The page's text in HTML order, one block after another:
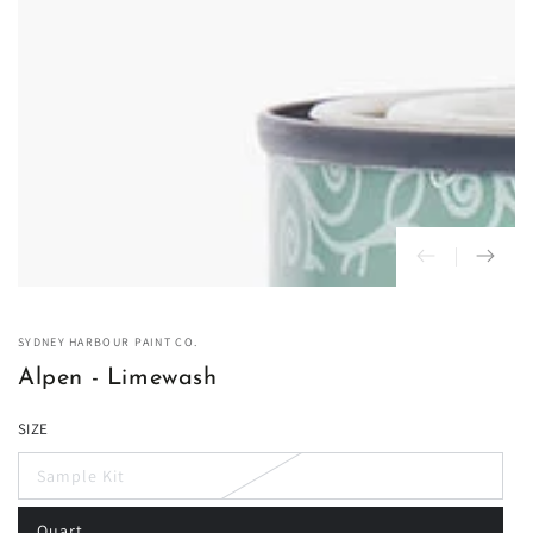
SYDNEY HARBOUR PAINT CO.
Alpen - Limewash
SIZE
Sample Kit
Variant
sold